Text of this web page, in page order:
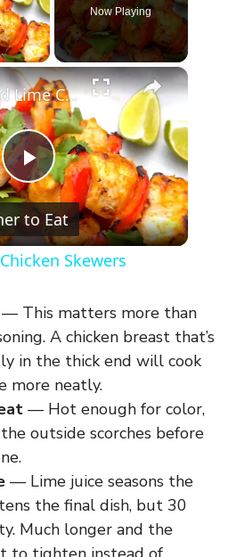
Video
Now Playing
×
P
l
y
V
i
d
Mango and Lime Chicken Skewers
to Eat
Skewers
— This matters more than
A chicken breast that’s
in the thick end will cook
more neatly.
— Hot enough for color,
outside scorches before
— Lime juice seasons the
the final dish, but 30
Much longer and the